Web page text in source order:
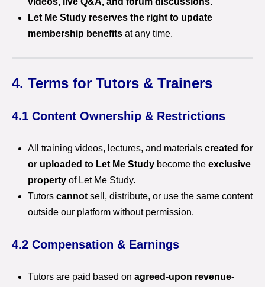
Let Me Study reserves the right to update
membership benefits at any time.
4. Terms for Tutors & Trainers
4.1 Content Ownership & Restrictions
All training videos, lectures, and materials created for
or uploaded to Let Me Study become the exclusive
property of Let Me Study.
Tutors cannot sell, distribute, or use the same content
outside our platform without permission.
4.2 Compensation & Earnings
Tutors are paid based on agreed-upon revenue-